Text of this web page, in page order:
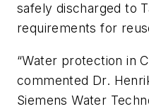
safely discharged to
requirements for
“Water protection in
commented Dr.
Siemens Water